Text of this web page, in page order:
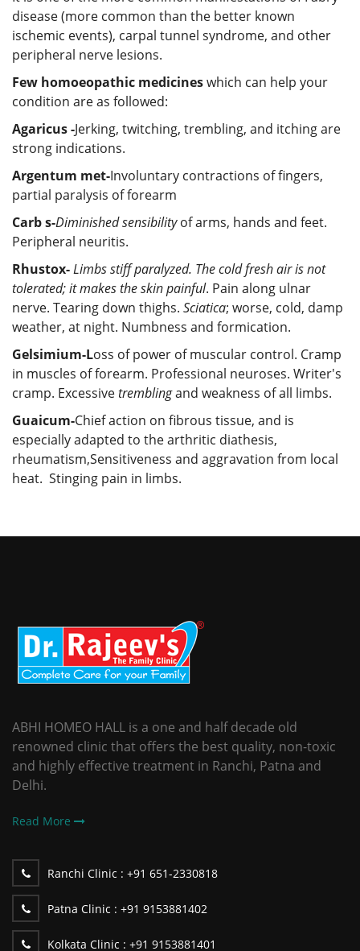
disease (more common than the better known
ischemic events), carpal tunnel syndrome, and other
peripheral nerve lesions.
Few homoeopathic medicineswhich can help your
condition are as followed:
Agaricus -Jerking, twitching, trembling, and itching are
strong indications.
Argentum met-Involuntary contractions of fingers,
partial paralysis of forearm
Carb s-Diminished sensibilityof arms, hands and feet.
Peripheral neuritis.
Rhustox-Limbs stiff paralyzed. The cold fresh air is not
tolerated; it makes the skin painful. Pain along ulnar
nerve. Tearing down thighs. Sciatica; worse, cold, damp
weather, at night. Numbness and formication.
Gelsimium-Loss of power of muscular control. Cramp
in muscles of forearm. Professional neuroses. Writer's
cramp. Excessivetremblingand weakness of all limbs.
Guaicum-Chief action on fibrous tissue, and is
especially adapted to the arthritic diathesis,
rheumatism,Sensitiveness and aggravation from local
heat. Stinging pain in limbs.
ABHI HOMEO HALL is a one and half decade old
renowned clinic that offers the best quality, non-toxic
and highly effective treatment in Ranchi, Patna and
Delhi.
Read More
Ranchi Clinic : +91 651-2330818
Patna Clinic : +91 9153881402
Kolkata Clinic : +91 9153881401